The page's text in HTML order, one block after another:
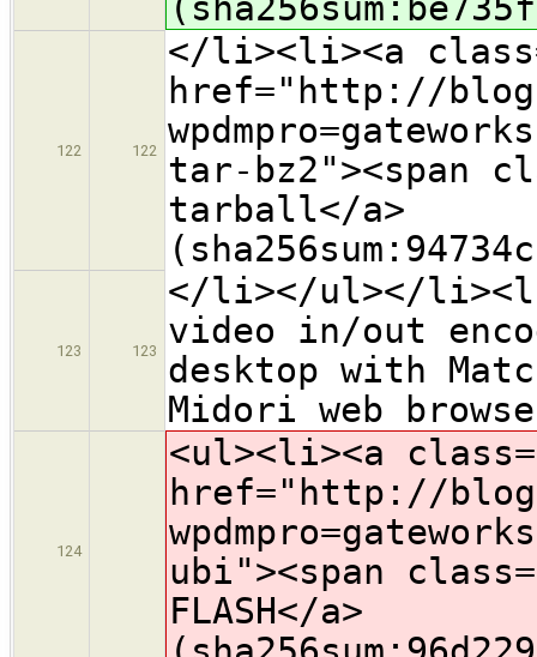
122 122
</li><li><a
href="http://
tar-bz2"><span
tarball</a>
123 123
</li></ul></
video in/out
desktop with
Midori web
124
<ul><li><a
href="http://
ubi"><span
FLASH</a>